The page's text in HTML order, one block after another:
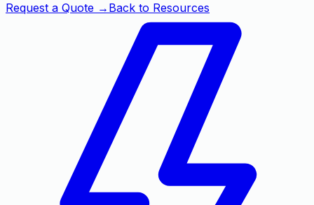
Request a Quote → Back to Resources